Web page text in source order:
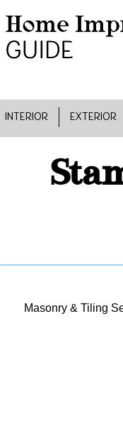
INTERIOR EXTERIOR
Masonry & Tiling